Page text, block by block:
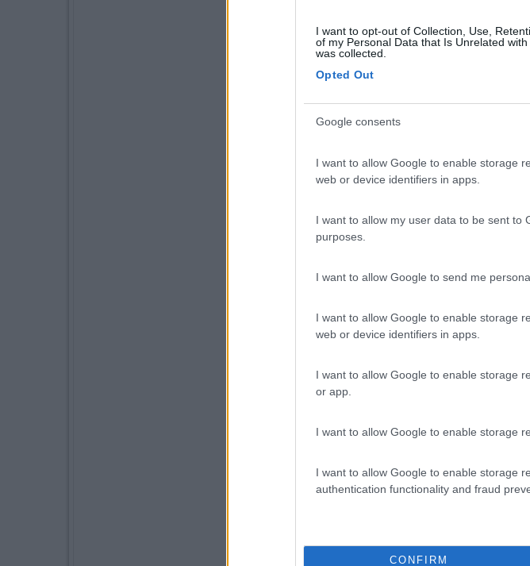
I want to opt-out of Collection, Use,
of my Personal Data that Is Unrelated
was collected.
Opted Out
Google consents
I want to allow Google to enable storage
web or device identifiers in apps.
I want to allow my user data to be sent to
purposes.
I want to allow Google to send me
I want to allow Google to enable storage
web or device identifiers in apps.
I want to allow Google to enable storage
or app.
I want to allow Google to enable storage
I want to allow Google to enable storage
authentication functionality and fraud
CONFIRM